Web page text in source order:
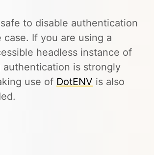
to disable authentication
If you are using a
headless instance of
authentication is strongly
use of DotENV is also